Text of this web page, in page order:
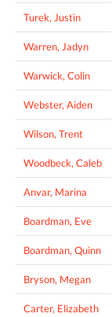
Turek, Justin
Warren, Jadyn
Warwick, Colin
Webster, Aiden
Wilson, Trent
Woodbeck, Caleb
Anvar, Marina
Boardman, Eve
Boardman, Quinn
Bryson, Megan
Carter, Elizabeth